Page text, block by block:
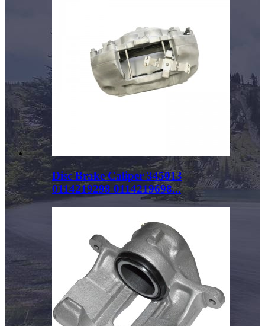
Disc Brake Caliper 345013
0114219298 0114219698...